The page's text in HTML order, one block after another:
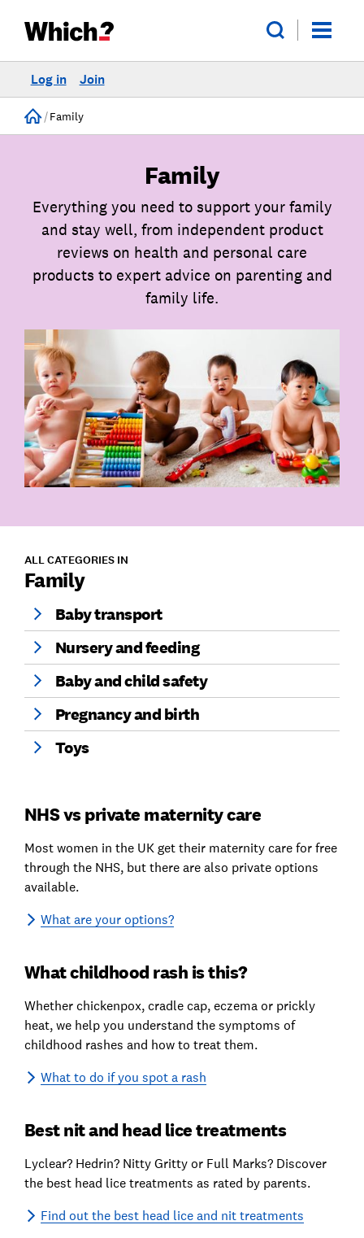
Log in Join
Home
Family
Family
Everything you need to support your family
and stay well, from independent product
reviews on health and personal care
products to expert advice on parenting and
family life.
ALL CATEGORIES IN
Family
Baby transport
Nursery and feeding
Baby and child safety
Pregnancy and birth
Toys
NHS vs private maternity care
Most women in the UK get their maternity care for free
through the NHS, but there are also private options
available.
What are your options?
What childhood rash is this?
Whether chickenpox, cradle cap, eczema or prickly
heat, we help you understand the symptoms of
childhood rashes and how to treat them.
What to do if you spot a rash
Best nit and head lice treatments
Lyclear? Hedrin? Nitty Gritty or Full Marks? Discover
the best head lice treatments as rated by parents.
Find out the best head lice and nit treatments